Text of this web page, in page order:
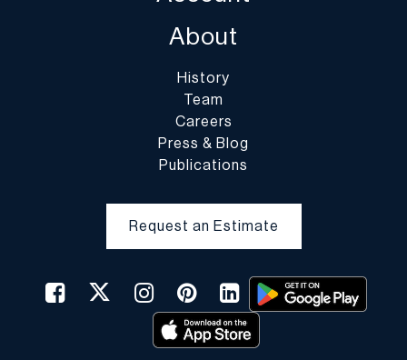
About
History
Team
Careers
Press & Blog
Publications
Request an Estimate